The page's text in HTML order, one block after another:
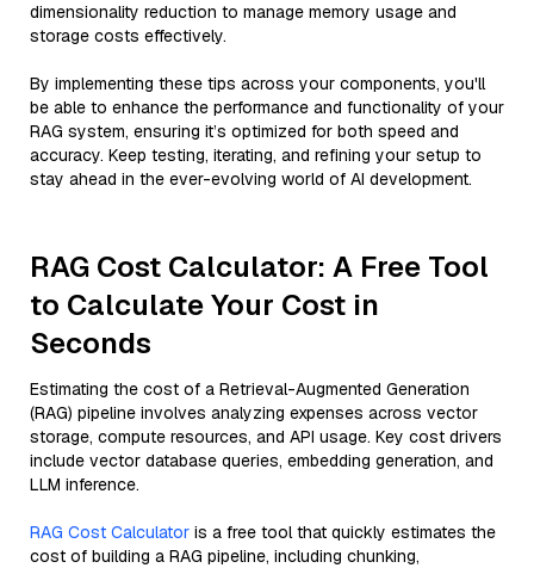
dimensionality reduction to manage memory usage and
storage costs effectively.
By implementing these tips across your components, you'll
be able to enhance the performance and functionality of your
RAG system, ensuring it’s optimized for both speed and
accuracy. Keep testing, iterating, and refining your setup to
stay ahead in the ever-evolving world of AI development.
RAG Cost Calculator: A Free Tool
to Calculate Your Cost in
Seconds
Estimating the cost of a Retrieval-Augmented Generation
(RAG) pipeline involves analyzing expenses across vector
storage, compute resources, and API usage. Key cost drivers
include vector database queries, embedding generation, and
LLM inference.
RAG Cost Calculator is a free tool that quickly estimates the
cost of building a RAG pipeline, including chunking,